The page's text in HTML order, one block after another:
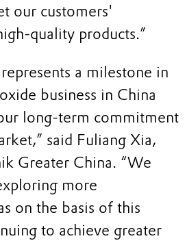
our customers'
quality products.”
a milestone in
business in China
long-term commitment
said Fuliang Xia,
Greater China. “We
more
on the basis of this
to achieve greater